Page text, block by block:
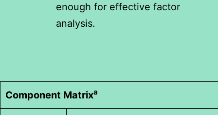
enough for effective factor
analysis.
Component Matrixa